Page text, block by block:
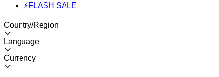
⚡FLASH SALE
Country/Region
Language
Currency